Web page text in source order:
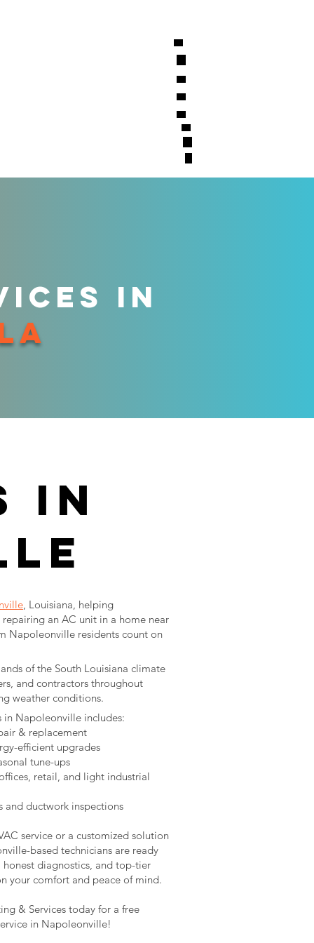
IN
in
, Louisiana, helping
an AC unit in a home near
Napoleonville residents count on
of the South Louisiana climate
and contractors throughout
weather conditions.
in Napoleonville includes:
& replacement
efficient upgrades
tune-ups
retail, and light industrial
ductwork inspections
service or a customized solution
based technicians are ready
diagnostics, and top-tier
your comfort and peace of mind.
& Services today for a free
in Napoleonville!